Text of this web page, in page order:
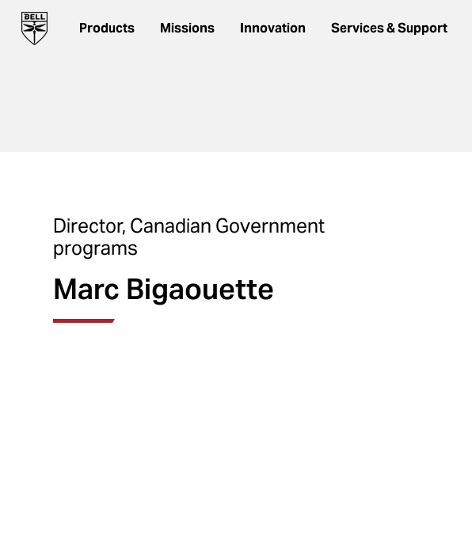
Products Missions Innovation Services & Support
Director, Canadian Government
programs
Marc Bigaouette